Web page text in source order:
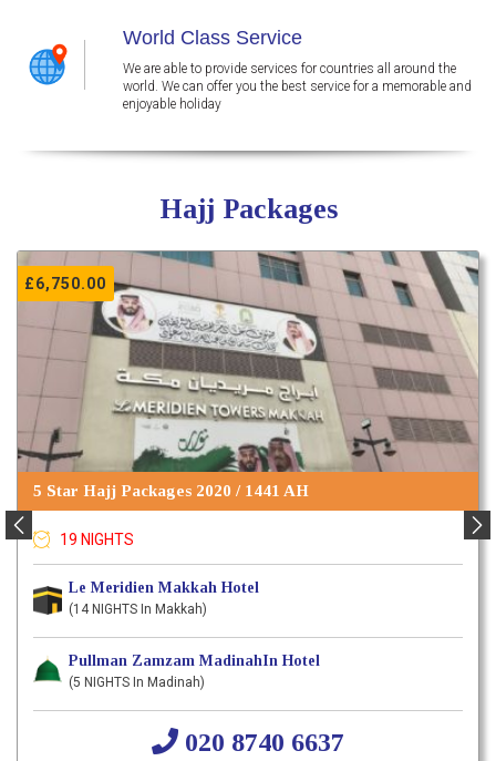
World Class Service
We are able to provide services for countries all around the
world. We can offer you the best service for a memorable and
enjoyable holiday
Hajj Packages
£6,750.00
5 Star Hajj Packages 2020 / 1441 AH
19 NIGHTS
Le Meridien Makkah Hotel
(14 NIGHTS In Makkah)
Pullman Zamzam MadinahIn Hotel
(5 NIGHTS In Madinah)
020 8740 6637